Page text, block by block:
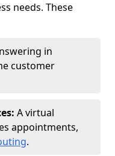
needs. These
in
customer
A virtual
appointments,
.